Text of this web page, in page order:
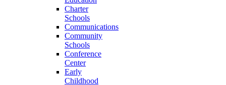
Charter
Schools
Communications
Community
Schools
Conference
Center
Early
Childhood